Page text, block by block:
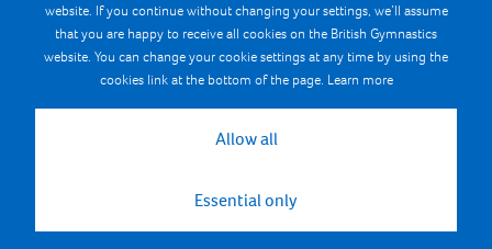
Gymnastics Careers
Terms & Conditions
Cookie Policy
website. If you continue without changing your settings, we’ll assume
that you are happy to receive all cookies on the British Gymnastics
website. You can change your cookie settings at any time by using the
cookies link at the bottom of the page. Learn more
Allow all
Essential only